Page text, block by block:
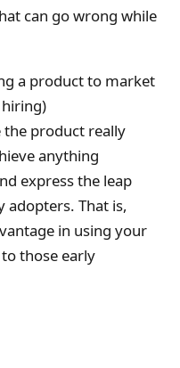
can go wrong while
a product to market
the product really
anything
express the leap
That is,
in using your
those early